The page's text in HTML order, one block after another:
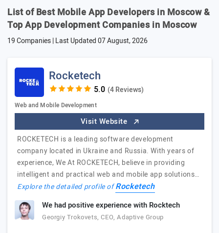
List of Best Mobile App Developers in Moscow &
Top App Development Companies in Moscow
19 Companies | Last Updated07 August, 2026
Rocketech
(4 Reviews)
Web and Mobile Development
Visit Website
ROCKETECH is a leading software development
company located in Ukraine and Russia. With years of
experience, We At ROCKETECH, believe in providing
intelligent and practical web and mobile app solutions…
Explore the detailed profile ofRocketech
We had positive experience with Rocktech
Georgiy Trokovets, CEO, Adaptive Group